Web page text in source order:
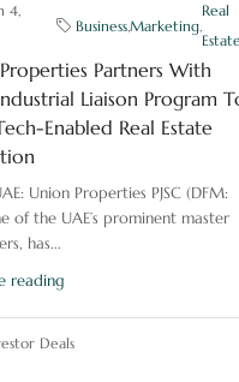
4,
Business,Marketing
Real
Partners With
Liaison Program
Enabled Real Estate
Union Properties PJSC (DFM:
of the UAE’s prominent master
has...
reading
Deals